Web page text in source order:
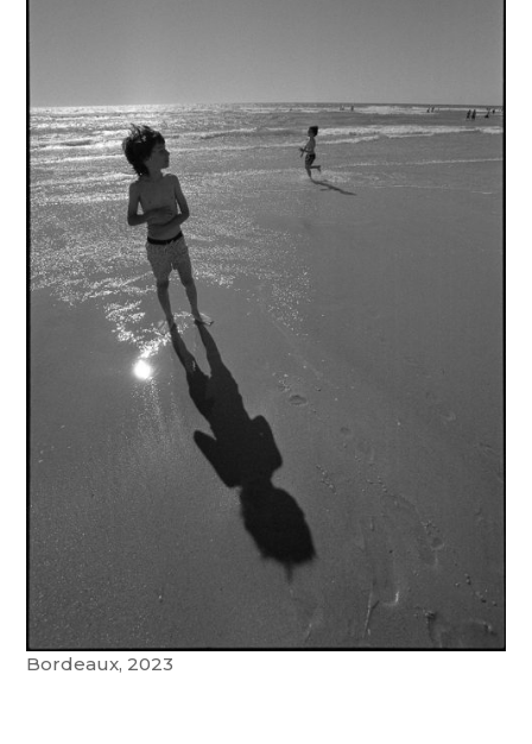
Bordeaux, 2023